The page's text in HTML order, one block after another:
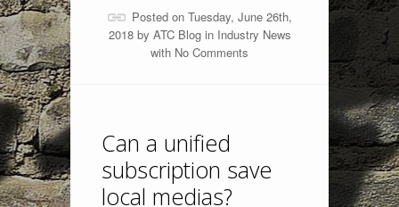
Posted on Tuesday, June 26th,
2018 by ATC Blogin Industry News
with No Comments
Can a unified
subscription save
local medias?